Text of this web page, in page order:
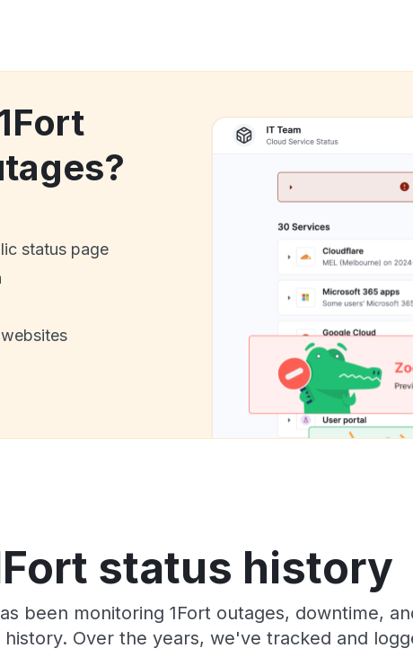
status page
status history
been monitoring 1Fort outages, downtime,
Over the years, we've tracked and